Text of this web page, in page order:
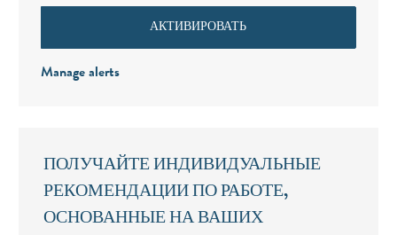
АКТИВИРОВАТЬ
Manage alerts
ПОЛУЧАЙТЕ ИНДИВИДУАЛЬНЫЕ
РЕКОМЕНДАЦИИ ПО РАБОТЕ,
ОСНОВАННЫЕ НА ВАШИХ